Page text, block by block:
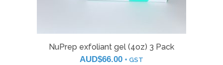
NuPrep exfoliant gel (4oz) 3 Pack
AUD$66.00 + GST